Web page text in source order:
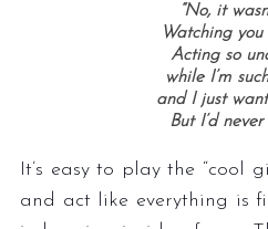
“No, it
Watching
Acting so
while I’m
and I just
But I’d never
It’s easy to play the “cool
and act like everything is